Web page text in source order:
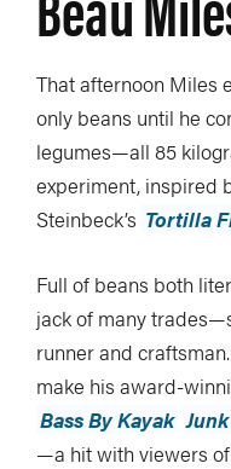
That afternoon Miles
only beans until he
legumes—all 85
experiment, inspired
Steinbeck’s Tortilla
Full of beans both
jack of many
runner and
make his award-
Bass By Kayak
—a hit with viewers